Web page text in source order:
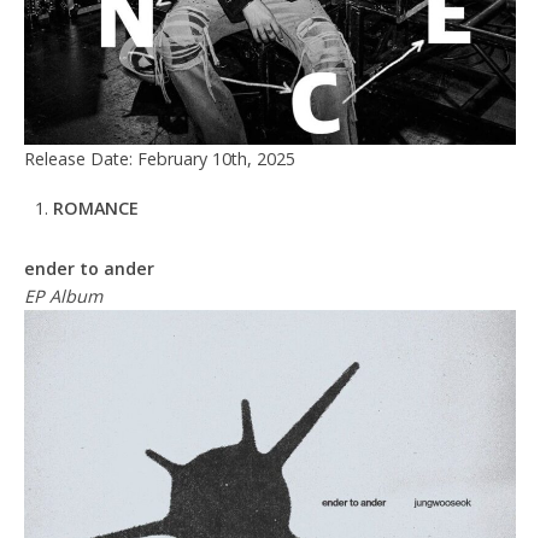
Release Date: February 10th, 2025
ROMANCE
ender to ander
EP Album